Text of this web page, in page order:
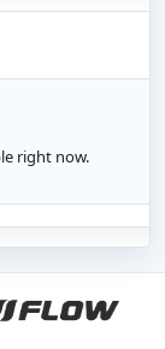
right now.